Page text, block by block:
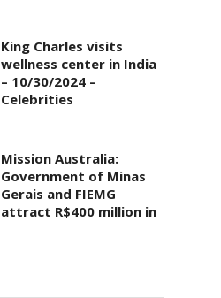
King Charles visits
wellness center in India
– 10/30/2024 –
Celebrities
Mission Australia:
Government of Minas
Gerais and FIEMG
attract R$400 million in